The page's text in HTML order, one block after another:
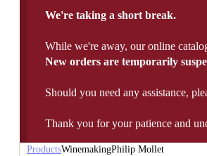
We're taking a short break.
While we're away, our online
New orders are temporarily
Should you need any assistance,
Thank you for your patience and
ProductsWinemakingPhilip Mollet